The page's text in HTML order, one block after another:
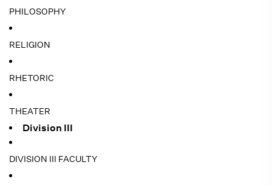
PHILOSOPHY
RELIGION
RHETORIC
THEATER
Division III
DIVISION III FACULTY